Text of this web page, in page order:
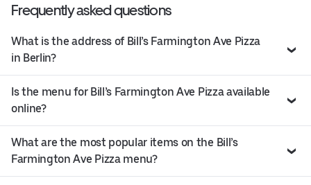
Frequently asked questions
What is the address of Bill’s Farmington Ave Pizza
in Berlin?
Is the menu for Bill’s Farmington Ave Pizza available
online?
What are the most popular items on the Bill’s
Farmington Ave Pizza menu?